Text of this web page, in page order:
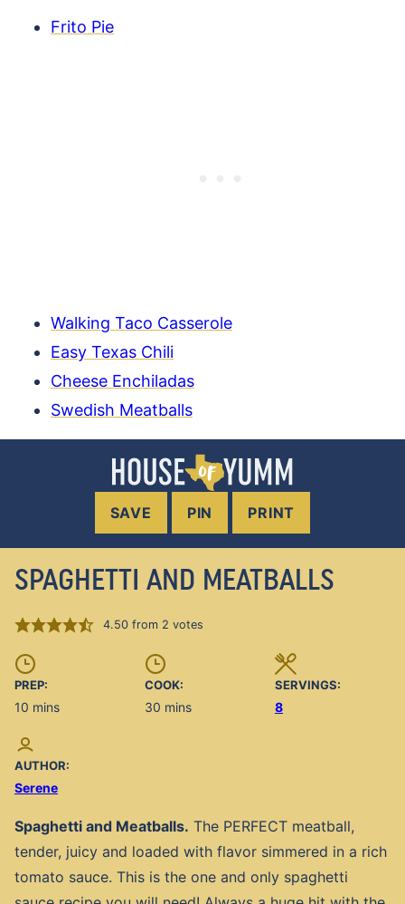
Frito Pie
Walking Taco Casserole
Easy Texas Chili
Cheese Enchiladas
Swedish Meatballs
SAVE PIN PRINT
SPAGHETTI AND MEATBALLS
4.50from 2 votes
PREP:
10 minutes
mins
COOK:
30 minutes
mins
SERVINGS:
8
AUTHOR:
Serene
Spaghetti and Meatballs. The PERFECT meatball,
tender, juicy and loaded with flavor simmered in a rich
tomato sauce. This is the one and only spaghetti